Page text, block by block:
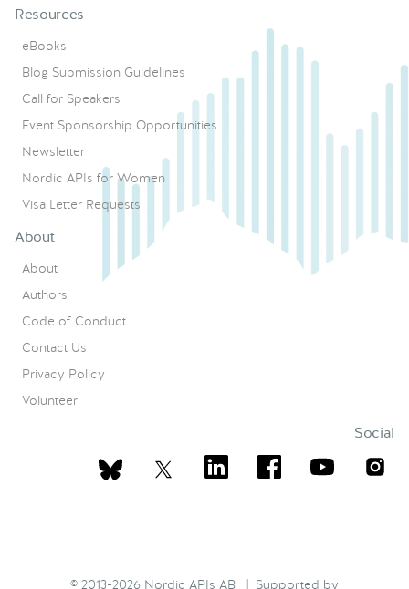
Resources
eBooks
Blog Submission Guidelines
Call for Speakers
Event Sponsorship Opportunities
Newsletter
Nordic APIs for Women
Visa Letter Requests
About
About
Authors
Code of Conduct
Contact Us
Privacy Policy
Volunteer
Social
© 2013-2026 Nordic APIs AB | Supported by